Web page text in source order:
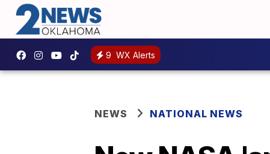
9 WX Alerts
NEWS NATIONAL NEWS